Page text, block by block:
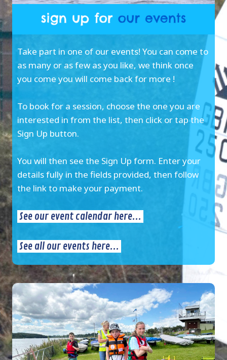
Take part in one of our events! You can come to
as many or as few as you like, we think once
you come you will come back for more !
To book for a session, choose the one you are
interested in from the list, then click or tap the
Sign Up button.
You will then see the Sign Up form. Enter your
details fully in the fields provided, then follow
the link to make your payment.
See our event calendar here...
See all our events here...